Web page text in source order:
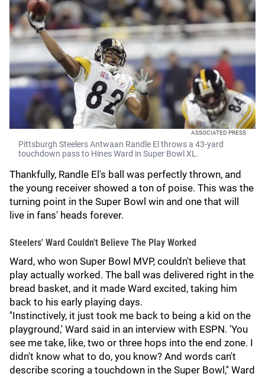
ASSOCIATED PRESS
Pittsburgh Steelers Antwaan Randle El throws a 43-yard
touchdown pass to Hines Ward in Super Bowl XL.
Thankfully, Randle El's ball was perfectly thrown, and
the young receiver showed a ton of poise. This was the
turning point in the Super Bowl win and one that will
live in fans' heads forever.
Steelers' Ward Couldn't Believe The Play Worked
Ward, who won Super Bowl MVP, couldn't believe that
play actually worked. The ball was delivered right in the
bread basket, and it made Ward excited, taking him
back to his early playing days.
''Instinctively, it just took me back to being a kid on the
playground,' Ward said in an interview with ESPN. 'You
see me take, like, two or three hops into the end zone. I
didn't know what to do, you know? And words can't
describe scoring a touchdown in the Super Bowl,'' Ward